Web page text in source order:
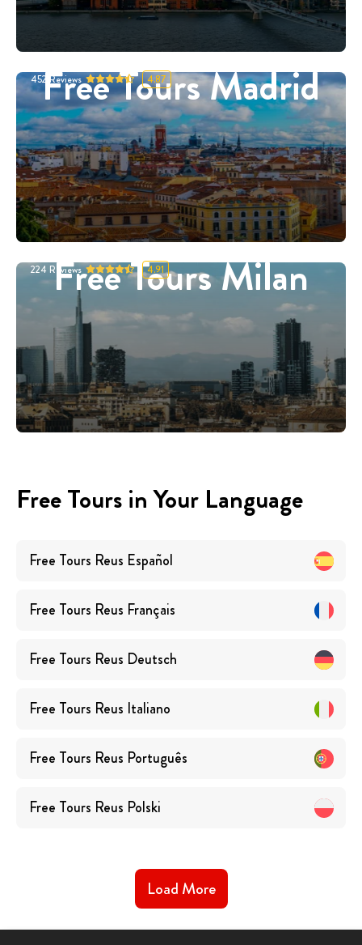
Free Tours Madrid
452 Reviews 4.87
Free Tours Milan
224 Reviews 4.91
Free Tours in Your Language
Free Tours Reus Español
Free Tours Reus Français
Free Tours Reus Deutsch
Free Tours Reus Italiano
Free Tours Reus Português
Free Tours Reus Polski
Load More